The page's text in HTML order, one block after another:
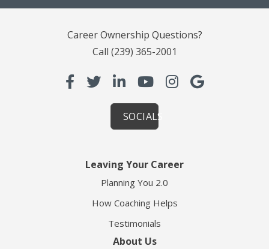
Career Ownership Questions?
Call (239) 365-2001
SOCIALS
Leaving Your Career
Planning You 2.0
How Coaching Helps
Testimonials
About Us